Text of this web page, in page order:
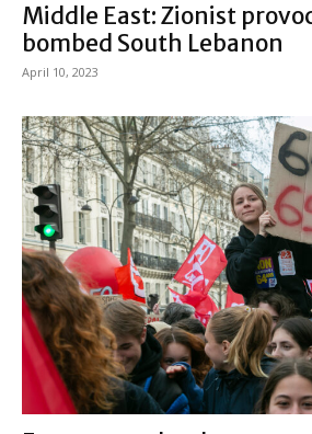
Middle East: Zionist
bombed South Lebanon
April 10, 2023